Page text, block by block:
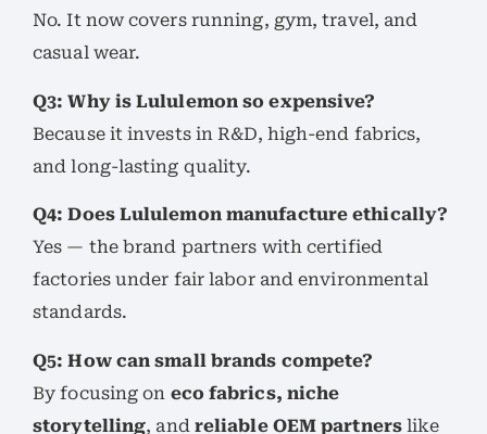
No. It now covers running, gym, travel, and
casual wear.
Q3: Why is Lululemon so expensive?
Because it invests in R&D, high-end fabrics,
and long-lasting quality.
Q4: Does Lululemon manufacture ethically?
Yes — the brand partners with certified
factories under fair labor and environmental
standards.
Q5: How can small brands compete?
By focusing on eco fabrics, niche
storytelling, and reliable OEM partnerslike